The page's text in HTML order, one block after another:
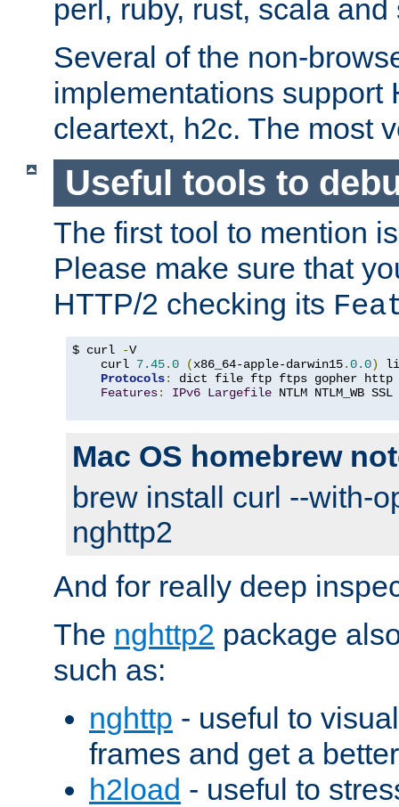
perl, ruby, rust, scala and
Several of the non-
implementations support
cleartext, h2c. The most
Useful tools to
The first tool to mention
Please make sure that
HTTP/2 checking its
$ curl -V
    curl
7.45.0 (x86_64-apple-darwin15.0.0)
Protocols:
dict file ftp ftps gopher http
Features: IPv6 Largefile NTLM NTLM_WB
Mac OS homebrew
brew install curl --with-
nghttp2
And for really deep
The nghttp2 package
such as:
nghttp - useful to
frames and get a
h2load - useful to